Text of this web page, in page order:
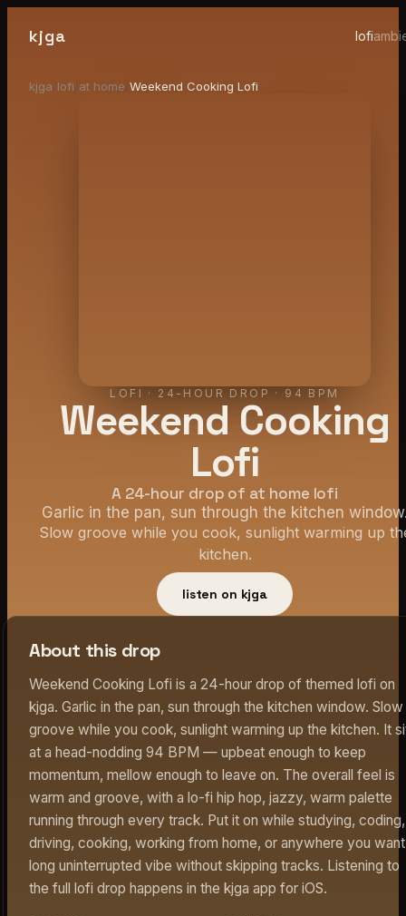
kjga lofi
kjga/lofi/at home/Weekend Cooking Lofi
LOFI · 24-HOUR DROP · 94 BPM
Weekend Cooking
Lofi
A 24-hour drop of at home lofi
Garlic in the pan, sun through the kitchen
Slow groove while you cook, sunlight warming up
kitchen.
listen on kjga
About this drop
Weekend Cooking Lofi is a 24-hour drop of themed lofi on
kjga. Garlic in the pan, sun through the kitchen window. Slow
groove while you cook, sunlight warming up the kitchen. It
at a head-nodding 94 BPM — upbeat enough to keep
momentum, mellow enough to leave on. The overall feel is
warm and groove, with a lo-fi hip hop, jazzy, warm palette
running through every track. Put it on while studying, coding,
driving, cooking, working from home, or anywhere you
long uninterrupted vibe without skipping tracks. Listening to
the full lofi drop happens in the kjga app for iOS.